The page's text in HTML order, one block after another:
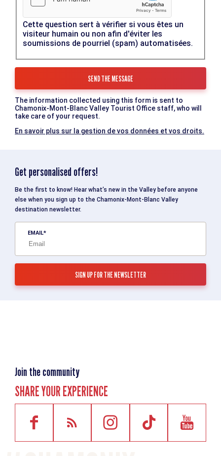
Cette question sert à vérifier si vous êtes un
visiteur humain ou non afin d'éviter les
soumissions de pourriel (spam) automatisées.
The information collected using this form is sent to
Chamonix-Mont-Blanc Valley Tourist Office staff, who will
take care of your request.
En savoir plus sur la gestion de vos données et vos droits.
Get personalised offers!
Be the first to know! Hear what’s new in the Valley before anyone
else when you sign up to the Chamonix-Mont-Blanc Valley
destination newsletter.
EMAIL
Join the community
SHARE YOUR EXPERIENCE